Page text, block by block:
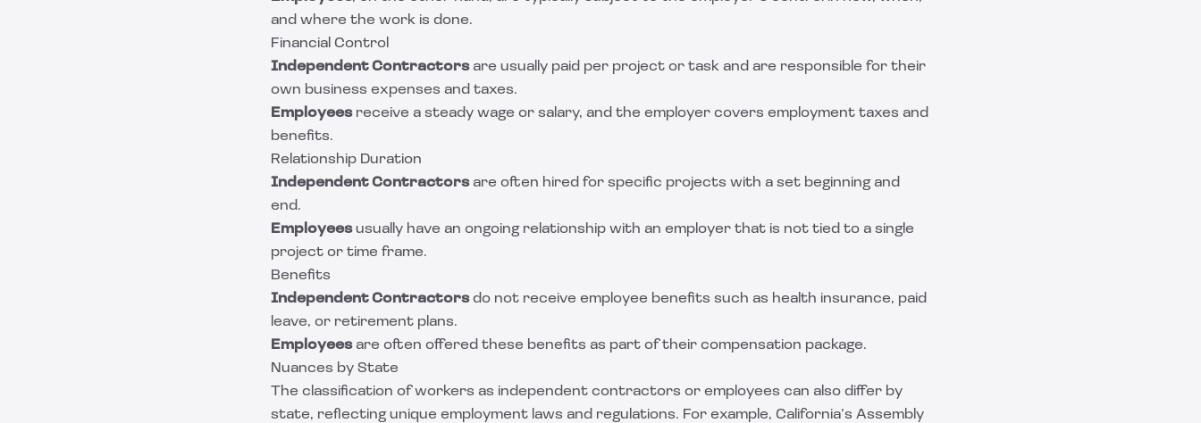
and where the work is done.
Financial Control
Independent Contractorsare usually paid per project or task and are responsible for their
own business expenses and taxes.
Employeesreceive a steady wage or salary, and the employer covers employment taxes and
benefits.
Relationship Duration
Independent Contractorsare often hired for specific projects with a set beginning and
end.
Employeesusually have an ongoing relationship with an employer that is not tied to a single
project or time frame.
Benefits
Independent Contractorsdo not receive employee benefits such as health insurance, paid
leave, or retirement plans.
Employeesare often offered these benefits as part of their compensation package.
Nuances by State
The classification of workers as independent contractors or employees can also differ by
state, reflecting unique employment laws and regulations. For example, California’s Assembly